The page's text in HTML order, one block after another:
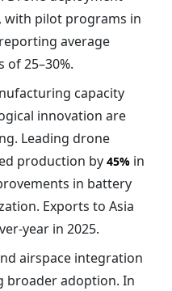
with pilot programs in
average
25–30%.
capacity
innovation are
Leading drone
production by 45% in
in battery
Exports to Asia
year in 2025.
airspace integration
broader adoption. In